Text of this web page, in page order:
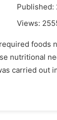
Published:
Views:
foods
nutritional
carried out